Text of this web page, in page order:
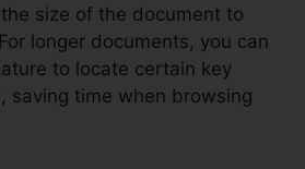
size of the document to
longer documents, you can
to locate certain key
saving time when browsing